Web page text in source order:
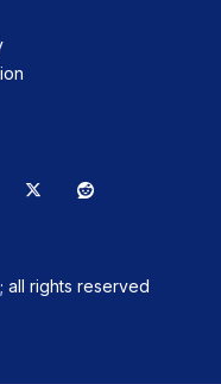
X Reddit
all rights reserved